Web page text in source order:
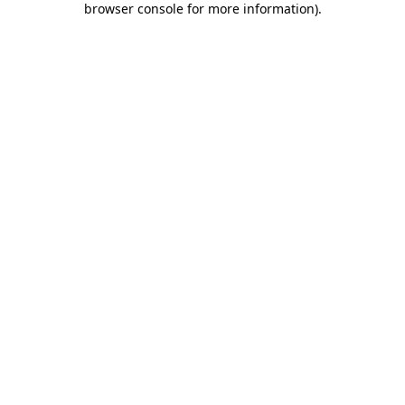
browser console for more information).